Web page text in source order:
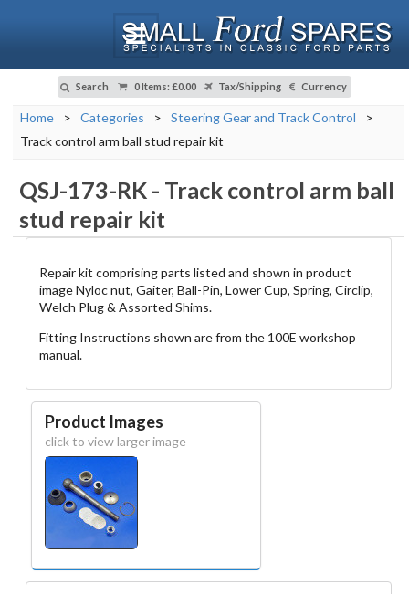
Search 0 Items: £0.00 Tax/Shipping Currency
Home > Categories > Steering Gear and Track Control
>
Track control arm ball stud repair kit
QSJ-173-RK- Track control arm ball
stud repair kit
Repair kit comprising parts listed and shown in product
image Nyloc nut, Gaiter, Ball-Pin, Lower Cup, Spring, Circlip,
Welch Plug & Assorted Shims.
Fitting Instructions shown are from the 100E workshop
manual.
Product Images
click to view larger image